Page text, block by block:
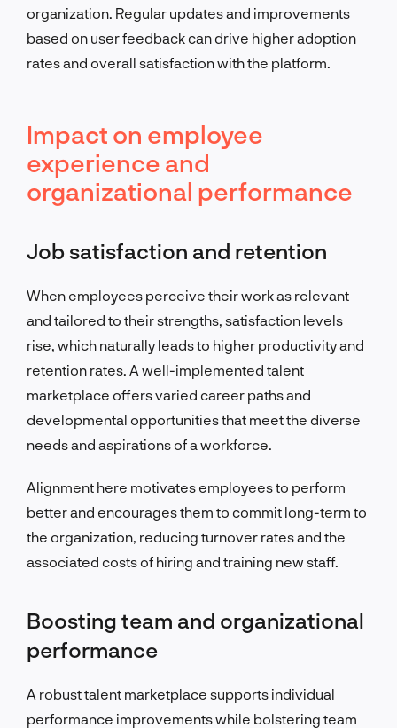
organization. Regular updates and improvements
based on user feedback can drive higher adoption
rates and overall satisfaction with the platform.
Impact on employee
experience and
organizational performance
Job satisfaction and retention
When employees perceive their work as relevant
and tailored to their strengths, satisfaction levels
rise, which naturally leads to higher productivity and
retention rates. A well-implemented talent
marketplace offers varied career paths and
developmental opportunities that meet the diverse
needs and aspirations of a workforce.
Alignment here motivates employees to perform
better and encourages them to commit long-term to
the organization, reducing turnover rates and the
associated costs of hiring and training new staff.
Boosting team and organizational
performance
A robust talent marketplace supports individual
performance improvements while bolstering team